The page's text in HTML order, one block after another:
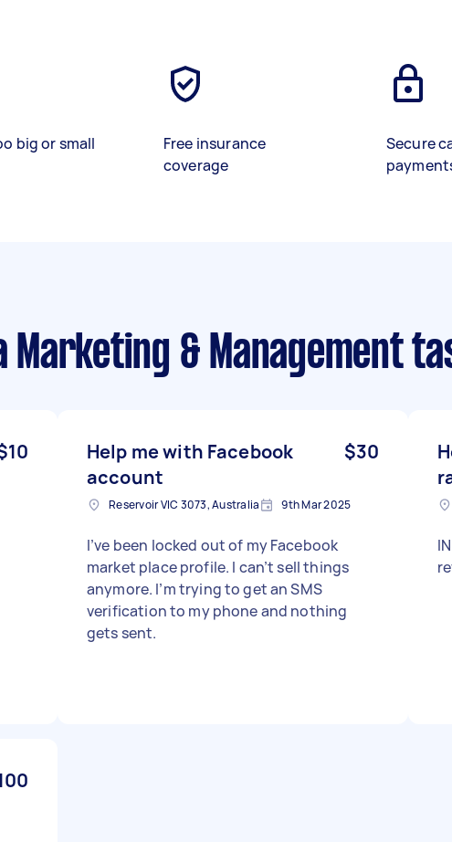
big or small
Free insurance
coverage
Secure
Marketing & Management
Help me with Facebook
account
$30
Reservoir VIC 3073, Australia 9th Mar 2025
I’ve been locked out of my Facebook
market place profile. I can’t sell things
anymore. I’m trying to get an SMS
verification to my phone and nothing
gets sent.
IN